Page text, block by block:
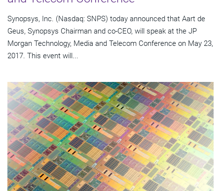
Synopsys, Inc. (Nasdaq: SNPS) today announced that Aart de
Geus, Synopsys Chairman and co-CEO, will speak at the JP
Morgan Technology, Media and Telecom Conference on May 23,
2017. This event will...